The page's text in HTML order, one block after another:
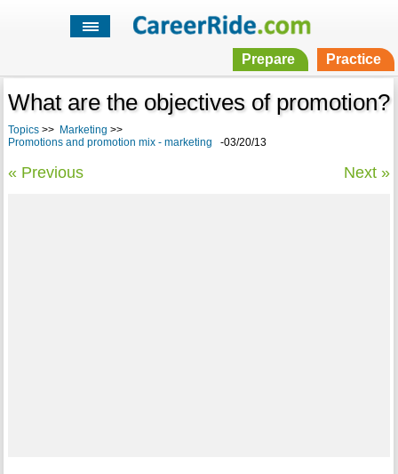
Prepare Practice
What are the objectives of promotion?
Topics>> Marketing >>
Promotions and promotion mix - marketing -03/20/13
« Previous Next »